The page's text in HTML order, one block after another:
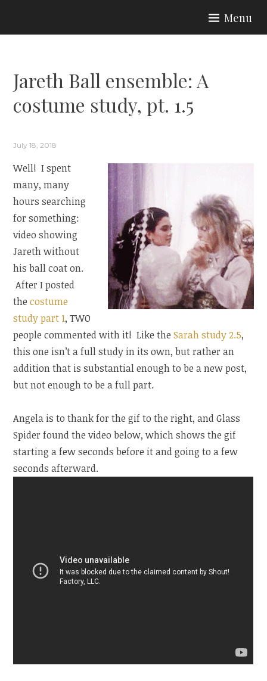
ARIA COUTURE
Menu
Jareth Ball ensemble: A
costume study, pt. 1.5
July 18, 2018
Well! I spent
many, many
hours searching
for something:
video showing
Jareth without
his ball coat on.
After I posted
thecostume
study part 1, TWO
people commented with it! Like theSarah study 2.5,
this one isn’t a full study in its own, but rather an
addition that is substantial enough to be a new post,
but not enough to be a full part.
Angela is to thank for the gif to the right, and Glass
Spider found the video below, which shows the gif
starting a few seconds before it and going to a few
seconds afterward.